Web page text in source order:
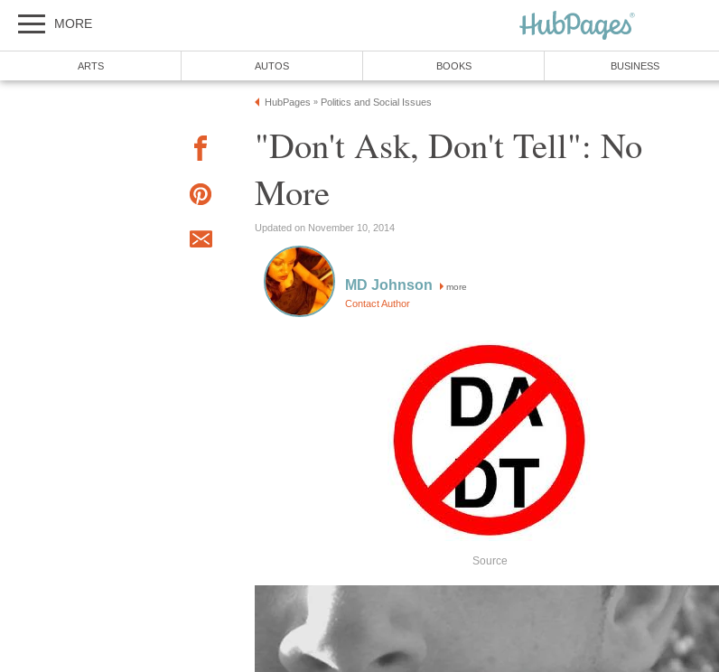
MORE
ARTS AUTOS BOOKS BUSINESS
HubPages » Politics and Social Issues
"Don't Ask, Don't Tell": No
More
Updated on November 10, 2014
MD Johnson more
Contact Author
Source